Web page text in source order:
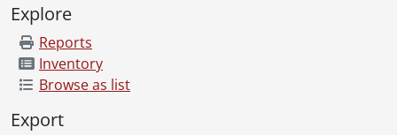
Explore
Reports
Inventory
Browse as list
Export